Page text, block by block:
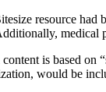
resource
medical
is based on
would be